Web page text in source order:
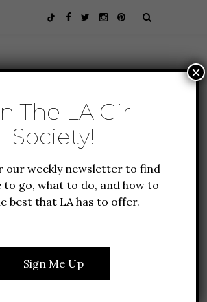
HAVE A KILLER
SESSION
The LA Girl
Society!
our weekly newsletter to find
to go, what to do, and how to
best that LA has to offer.
Sign Me Up
×